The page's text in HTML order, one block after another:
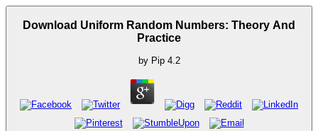
Download Uniform Random Numbers: Theory And
Practice
by Pip 4.2